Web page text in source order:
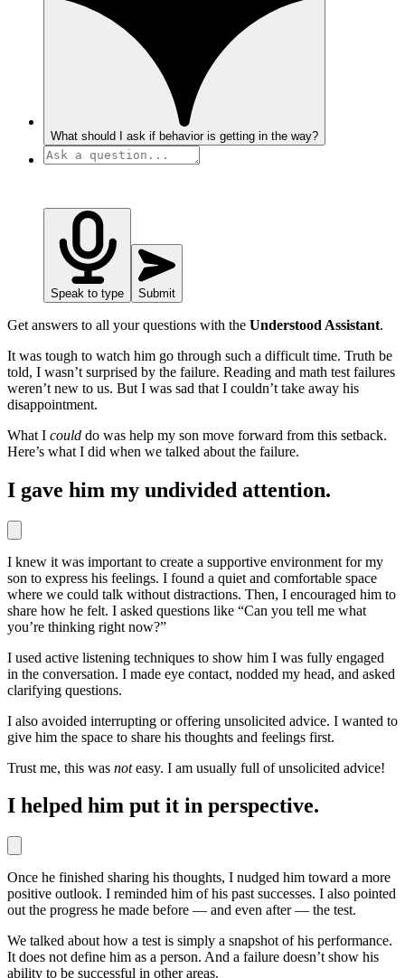
What should I ask if behavior is getting in the way?
Speak to type Submit
Get answers to all your questions with the Understood Assistant.
It was tough to watch him go through such a difficult time. Truth be
told, I wasn’t surprised by the failure. Reading and math test failures
weren’t new to us. But I was sad that I couldn’t take away his
disappointment.
What I could do was help my son move forward from this setback.
Here’s what I did when we talked about the failure.
I gave him my undivided attention.
I knew it was important to create a supportive environment for my
son to express his feelings. I found a quiet and comfortable space
where we could talk without distractions. Then, I encouraged him to
share how he felt. I asked questions like “Can you tell me what
you’re thinking right now?”
I used active listening techniques to show him I was fully engaged
in the conversation. I made eye contact, nodded my head, and asked
clarifying questions.
I also avoided interrupting or offering unsolicited advice. I wanted to
give him the space to share his thoughts and feelings first.
Trust me, this was noteasy. I am usually full of unsolicited advice!
I helped him put it in perspective.
Once he finished sharing his thoughts, I nudged him toward a more
positive outlook. I reminded him of his past successes. I also pointed
out the progress he made before — and even after — the test.
We talked about how a test is simply a snapshot of his performance.
It does not define him as a person. And a failure doesn’t show his
ability to be successful in other areas.